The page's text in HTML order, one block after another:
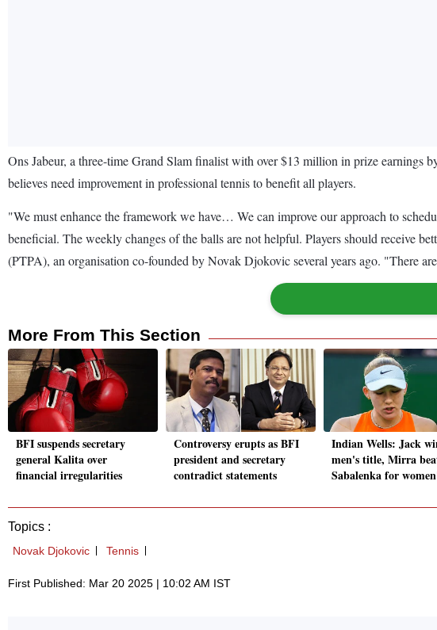
Ons Jabeur, a three-time Grand Slam finalist with over $13 million in prize earnings
believes need improvement in professional tennis to benefit all players.
"We must enhance the framework we have… We can improve our approach to
beneficial. The weekly changes of the balls are not helpful. Players should receive
(PTPA), an organisation co-founded by Novak Djokovic several years ago. "There
More From This Section
BFI suspends secretary
general Kalita over
financial irregularities
Controversy erupts as BFI
president and secretary
contradict statements
Indian Wells: Jack
men's title, Mirra
Sabalenka for
Topics :
Novak Djokovic Tennis
First Published: Mar 20 2025 | 10:02 AM IST